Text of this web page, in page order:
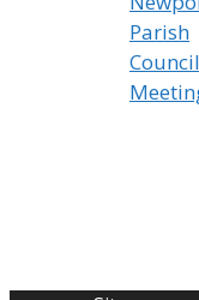
Parish
Council